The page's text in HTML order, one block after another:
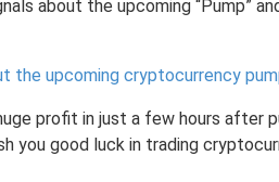
about the upcoming “Pump”
the upcoming cryptocurrency
profit in just a few hours after
you good luck in trading